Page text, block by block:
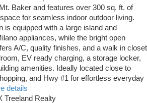
Baker and features over 300 sq. ft. of
for seamless indoor outdoor living.
is equipped with a large island and
appliances, while the bright open
A/C, quality finishes, and a walk in closet
EV ready charging, a storage locker,
amenities. Ideally located close to
and Hwy #1 for effortless everyday
details
Treeland Realty